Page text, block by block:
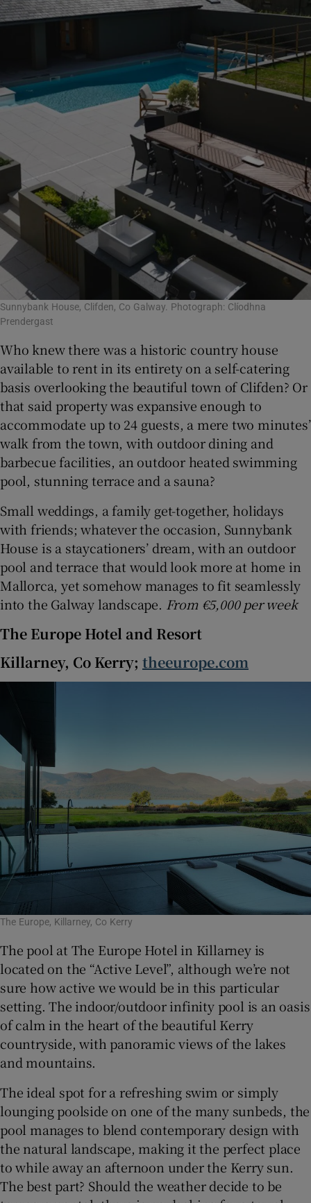
Sunnybank House, Clifden, Co Galway. Photograph: Clíodhna
Prendergast
Who knew there was a historic country house
available to rent in its entirety on a self-catering
basis overlooking the beautiful town of Clifden? Or
that said property was expansive enough to
accommodate up to 24 guests, a mere two minutes’
walk from the town, with outdoor dining and
barbecue facilities, an outdoor heated swimming
pool, stunning terrace and a sauna?
Small weddings, a family get-together, holidays
with friends; whatever the occasion, Sunnybank
House is a staycationers’ dream, with an outdoor
pool and terrace that would look more at home in
Mallorca, yet somehow manages to fit seamlessly
into the Galway landscape. From €5,000 per week
The Europe Hotel and Resort
Killarney, Co Kerry; theeurope.com
The Europe, Killarney, Co Kerry
The pool at The Europe Hotel in Killarney is
located on the “Active Level”, although we’re not
sure how active we would be in this particular
setting. The indoor/outdoor infinity pool is an oasis
of calm in the heart of the beautiful Kerry
countryside, with panoramic views of the lakes
and mountains.
The ideal spot for a refreshing swim or simply
lounging poolside on one of the many sunbeds, the
pool manages to blend contemporary design with
the natural landscape, making it the perfect place
to while away an afternoon under the Kerry sun.
The best part? Should the weather decide to be